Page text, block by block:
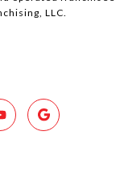
LLC.